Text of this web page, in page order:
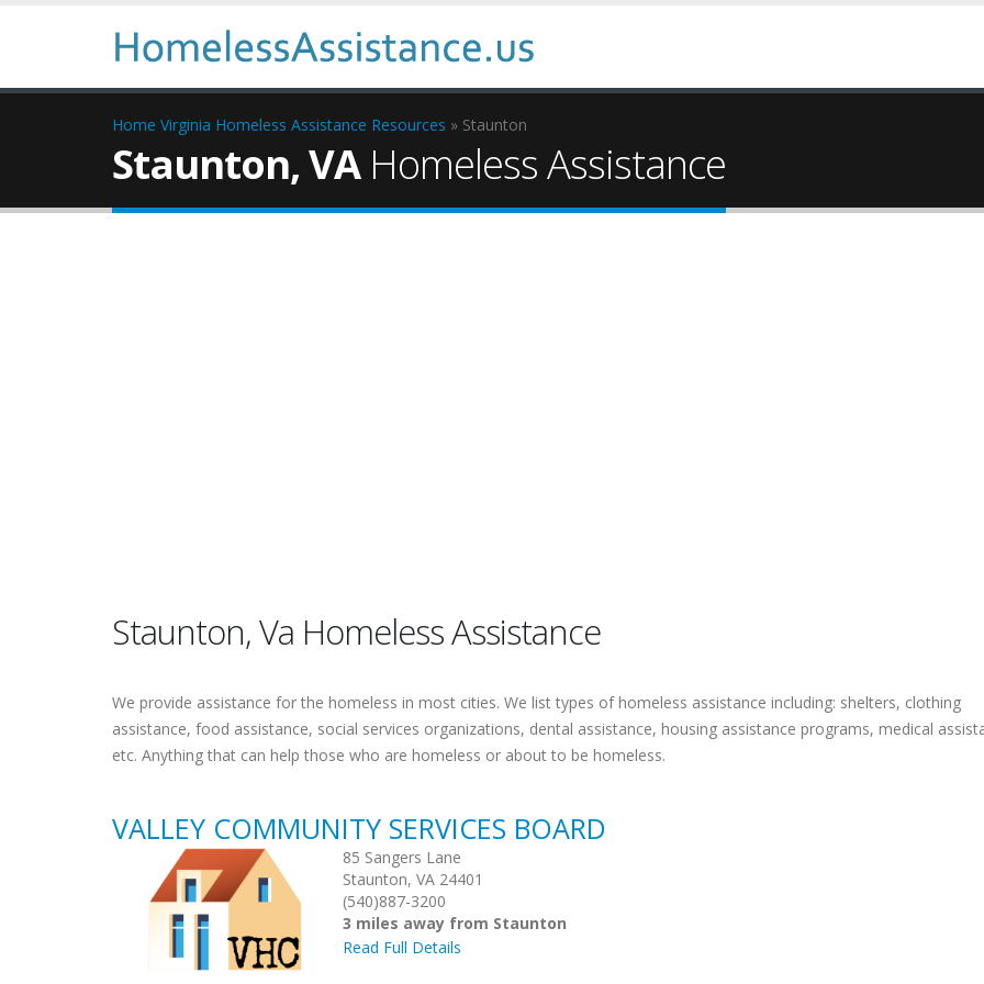
Home Virginia Homeless Assistance Resources » Staunton
Staunton, VAHomeless Assistance
Staunton, Va Homeless Assistance
We provide assistance for the homeless in most cities. We list types of homeless assistance including: shelters, clothing
assistance, food assistance, social services organizations, dental assistance, housing assistance programs, medical
etc. Anything that can help those who are homeless or about to be homeless.
VALLEY COMMUNITY SERVICES BOARD
85 Sangers Lane
Staunton, VA 24401
(540)887-3200
3 miles away from Staunton
Read Full Details